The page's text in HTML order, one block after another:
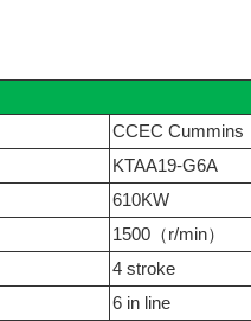
CCEC Cummins
KTAA19-G6A
610KW
1500（r/min）
4 stroke
6 in line